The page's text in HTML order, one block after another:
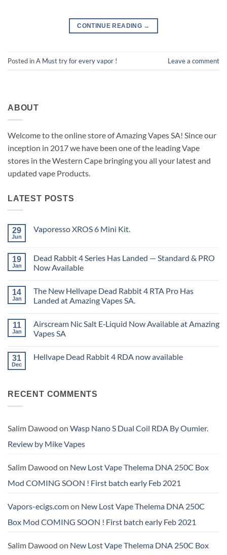
CONTINUE READING →
Posted inA Must try for every vapor ! Leave a comment
ABOUT
Welcome to the online store of Amazing Vapes SA! Since our
inception in 2017 we have been one of the leading Vape
stores in the Western Cape bringing you all your latest and
updated vape Products.
LATEST POSTS
29
Jun
Vaporesso XROS 6 Mini Kit.
Vaporesso
XROS
6
19
Jan
Dead Rabbit 4 Series Has Landed — Standard & PRO
Now Available
on
Dead
Rabbit
Has
Landed
—
PRO
14
Jan
The New Hellvape Dead Rabbit 4 RTA Pro Has
Landed at Amazing Vapes SA.
on
The
New
Rabbit
Landed
at
11
Jan
Airscream Nic Salt E‑Liquid Now Available at Amazing
Vapes SA
on
Airscream
Now
Available
31
Dec
Hellvape Dead Rabbit 4 RDA now available
Dead
available
RECENT COMMENTS
Salim Dawood on Wasp Nano S Dual Coil RDA By Oumier.
Review by Mike Vapes
Salim Dawood on New Lost Vape Thelema DNA 250C Box
Mod COMING SOON ! First batch early Feb 2021
Vapors-ecigs.comon New Lost Vape Thelema DNA 250C
Box Mod COMING SOON ! First batch early Feb 2021
Salim Dawood on New Lost Vape Thelema DNA 250C Box